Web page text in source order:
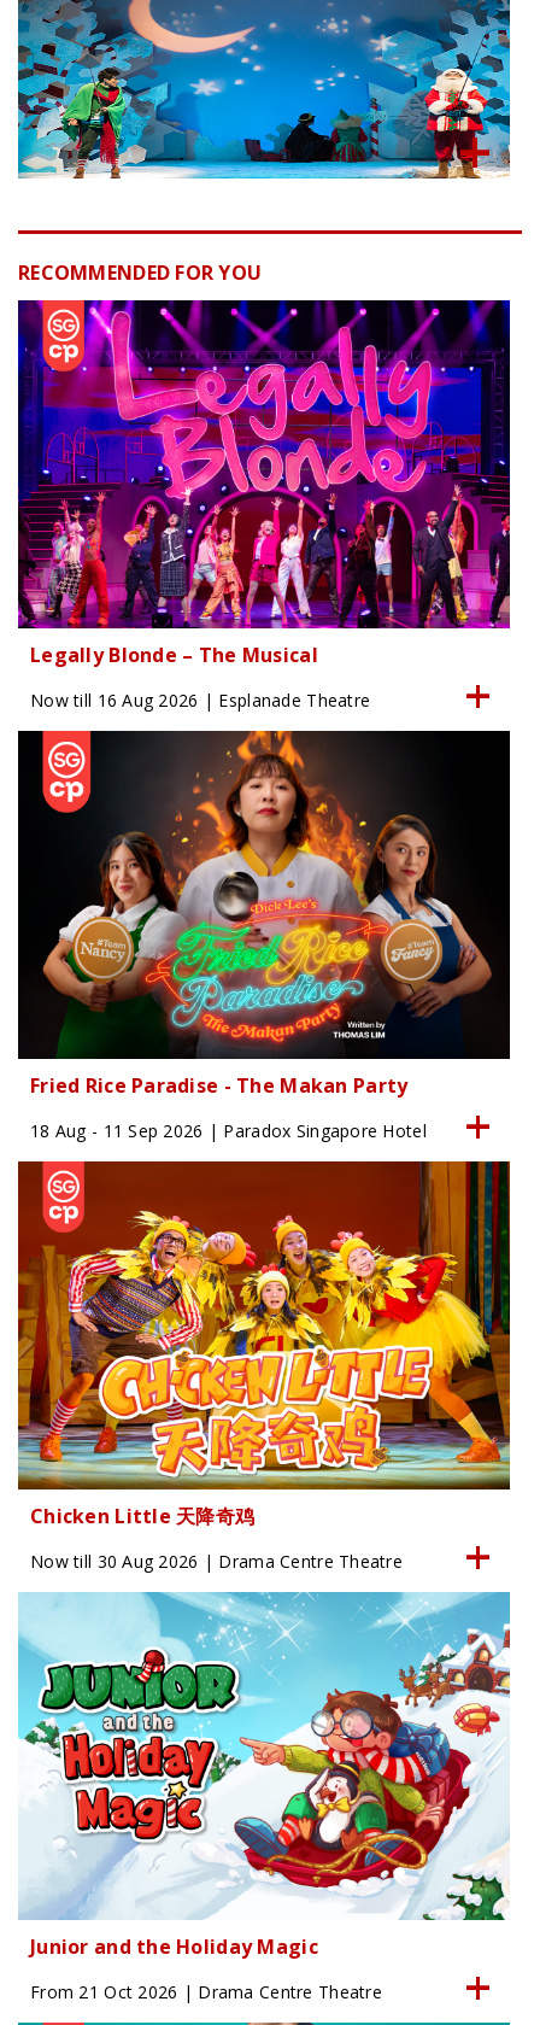
RECOMMENDED FOR YOU
Legally Blonde – The Musical
Now till 16 Aug 2026 | Esplanade Theatre
Fried Rice Paradise - The Makan Party
18 Aug - 11 Sep 2026 | Paradox Singapore Hotel
Chicken Little 天降奇鸡
Now till 30 Aug 2026 | Drama Centre Theatre
Junior and the Holiday Magic
From 21 Oct 2026 | Drama Centre Theatre